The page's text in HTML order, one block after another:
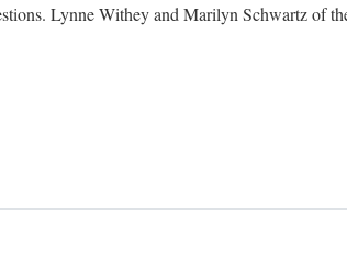
Lynne Withey and Marilyn Schwartz of